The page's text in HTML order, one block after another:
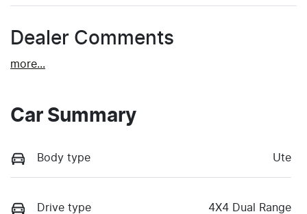
Dealer Comments
more...
Car Summary
Body type Ute
Drive type 4X4 Dual Range